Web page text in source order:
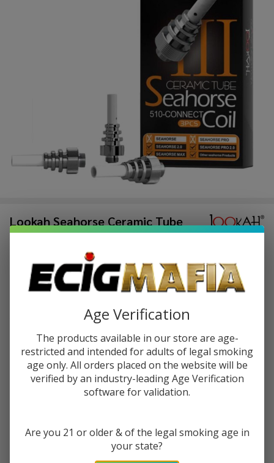
Lookah Seahorse Ceramic Tube
Replacement Coil (Pack of 3)
$31.49
or 4 payments of$7.87with ⓘ
$47.49
$16.00 (34%)
Write Review Ask Questions
Lookah
Seahorse
Replacement
lok-seahorse-coil-3pk-ceramic-tube Availability:In Stock
Age Verification
The products available in our store are age-
restricted and intended for adults of legal smoking
age only. All orders placed on the website will be
verified by an industry-leading Age Verification
software for validation.
Are you 21 or older & of the legal smoking age in
your state?